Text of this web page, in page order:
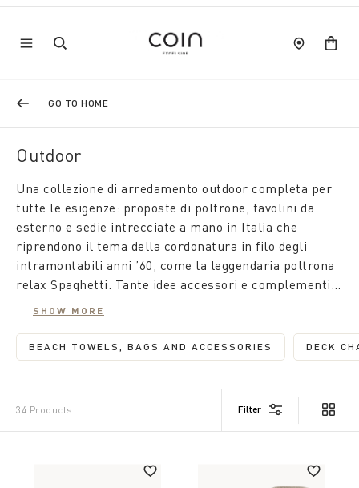
GO TO HOME
Outdoor
Una collezione di arredamento outdoor completa per
tutte le esigenze: proposte di poltrone, tavolini da
esterno e sedie intrecciate a mano in Italia che
riprendono il tema della cordonatura in filo degli
intramontabili anni ’60, come la leggendaria poltrona
relax Spaghetti. Tante idee accessori e complementi
d'arredo per trasformare le zone outdoor in location
SHOW MORE
BEACH TOWELS, BAGS AND ACCESSORIES
REFINE BY CATEGORY: BEACH
DECK
34 Products Filter